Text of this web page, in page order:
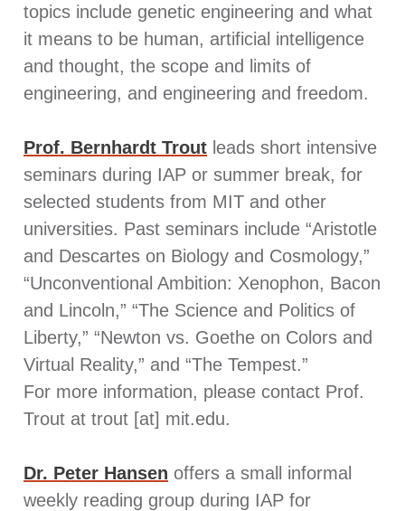
topics include genetic engineering and what
it means to be human, artificial intelligence
and thought, the scope and limits of
engineering, and engineering and freedom.
Prof. Bernhardt Trout leads short intensive
seminars during IAP or summer break, for
selected students from MIT and other
universities. Past seminars include “Aristotle
and Descartes on Biology and Cosmology,”
“Unconventional Ambition: Xenophon, Bacon
and Lincoln,” “The Science and Politics of
Liberty,” “Newton vs. Goethe on Colors and
Virtual Reality,” and “The Tempest.”
For more information, please contact Prof.
Trout at trout [at] mit.edu.
Dr. Peter Hansen offers a small informal
weekly reading group during IAP for